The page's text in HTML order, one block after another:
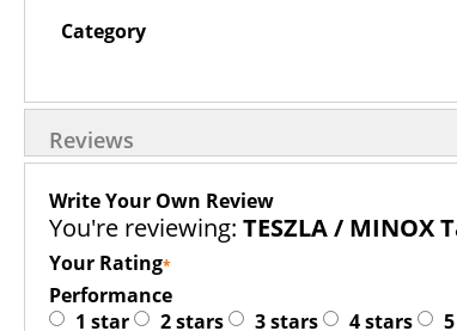
Category
Reviews
Write Your Own Review
You're reviewing: TESZLA /
Your Rating
Performance
1 star
2 stars 3 stars 4 stars